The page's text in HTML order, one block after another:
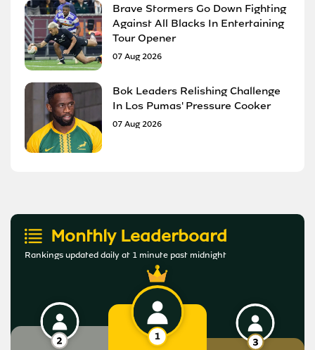
Brave Stormers Go Down Fighting
Against All Blacks In Entertaining
Tour Opener
07 Aug 2026
Bok Leaders Relishing Challenge
In Los Pumas' Pressure Cooker
07 Aug 2026
Monthly Leaderboard
Rankings updated daily at 1 minute past midnight